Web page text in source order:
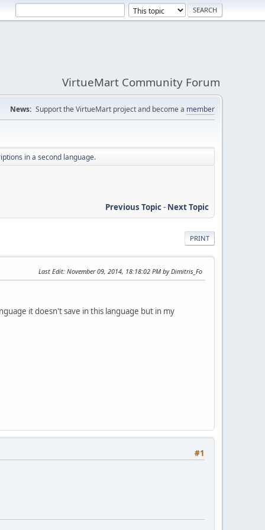
VirtueMart Community Forum
News: Support the VirtueMart project and become a member
in a second language.
Previous Topic- Next Topic
PRINT
Last Edit: November 09, 2014, 18:18:02 PM by Dimitris_Fo
it doesn't save in this language but in my
#1